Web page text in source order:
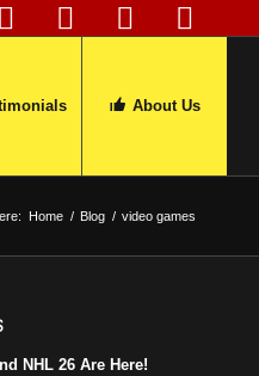
About Us
Home / Blog / video games
NHL 26 Are Here!